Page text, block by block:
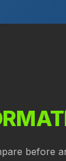
before